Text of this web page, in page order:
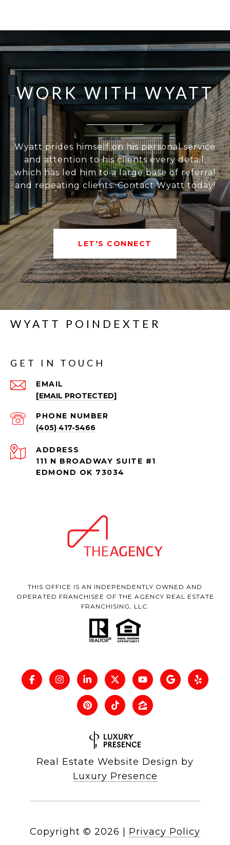
WORK WITH WYATT
Wyatt prides himself on his personal service
and attention to his clients every detail,
which has led him to a large base of referral
and repeating clients. Contact Wyatt today!
LET'S CONNECT
WYATT POINDEXTER
GET IN TOUCH
EMAIL
[EMAIL PROTECTED]
PHONE NUMBER
(405) 417-5466
ADDRESS
111 N BROADWAY SUITE #1
EDMOND OK 73034
THIS OFFICE IS AN INDEPENDENTLY OWNED AND
OPERATED FRANCHISEE OF THE AGENCY REAL ESTATE
FRANCHISING, LLC.
Real Estate Website Design by
Luxury Presence
Copyright © 2026 Privacy Policy